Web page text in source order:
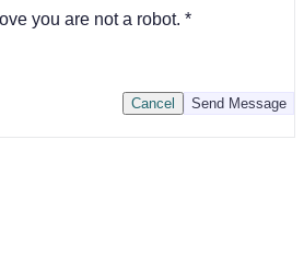
you are not a robot.
Send Message
Cancel